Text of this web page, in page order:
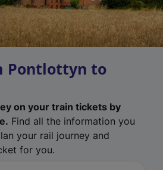
Pontlottyn to
on your train tickets by
Find all the information you
your rail journey and
for you.